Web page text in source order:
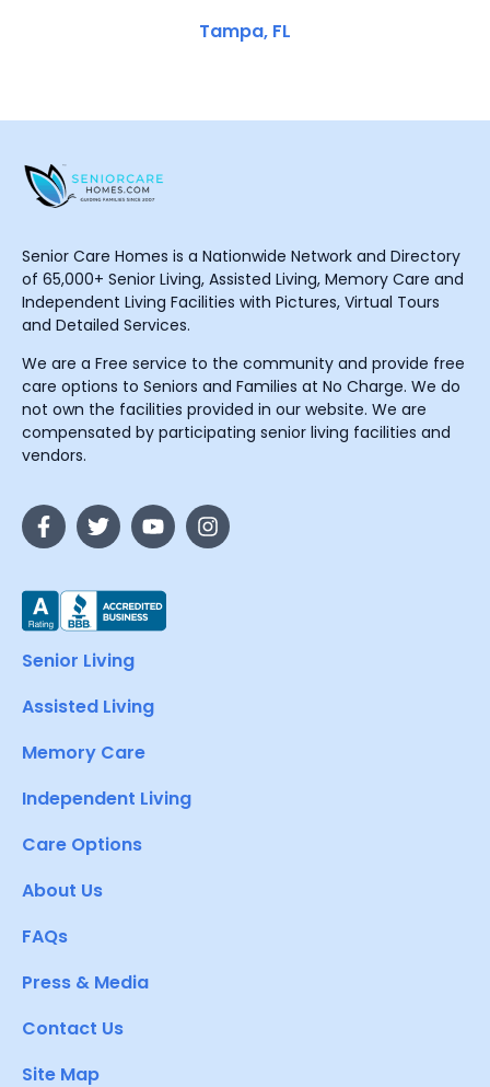
Tampa, FL
Senior Care Homes is a Nationwide Network and Directory
of 65,000+ Senior Living, Assisted Living, Memory Care and
Independent Living Facilities with Pictures, Virtual Tours
and Detailed Services.
We are a Free service to the community and provide free
care options to Seniors and Families at No Charge. We do
not own the facilities provided in our website. We are
compensated by participating senior living facilities and
vendors.
Senior Living
Assisted Living
Memory Care
Independent Living
Care Options
About Us
FAQs
Press & Media
Contact Us
Site Map